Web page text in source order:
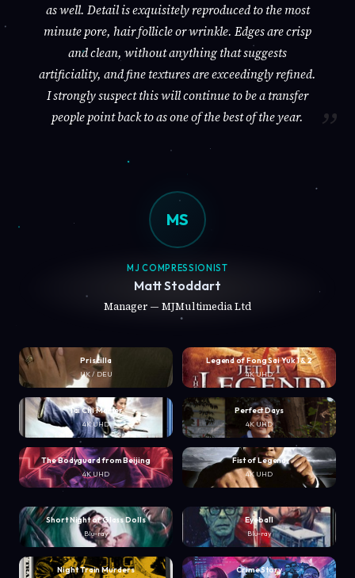
as well. Detail is exquisitely reproduced to the most
minute pore, hair follicle or wrinkle. Edges are crisp
and clean, without anything that suggests
artificiality, and fine textures are exceedingly refined.
I strongly suspect this will continue to be a transfer
people point back to as one of the best of the year.
MS
MJ COMPRESSIONIST
Matt Stoddart
Manager — MJMultimedia Ltd
Priscilla
UK / DEU
Legend of Fong Sai Yuk 1 & 2
4K UHD
Tai Chi Master
4K UHD
Perfect Days
4K UHD
The Bodyguard from Beijing
4K UHD
Fist of Legend
4K UHD
Short Night of Glass Dolls
Blu-ray
Eyeball
Blu-ray
Night Train Murders Crime Story